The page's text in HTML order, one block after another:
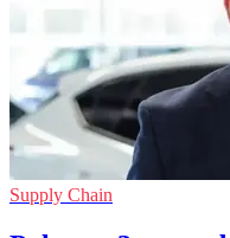
Supply Chain